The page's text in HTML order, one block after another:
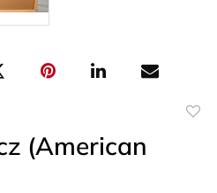
(American